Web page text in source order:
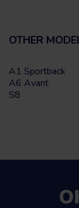
OTHER
A1 Sportback
A6 Avant
S8